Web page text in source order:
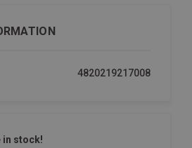
4820219217008
in stock!